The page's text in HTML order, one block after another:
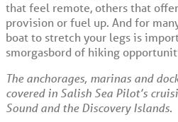
that feel remote, others that
provision or fuel up. And for
boat to stretch your legs is
smorgasbord of hiking
The anchorages, marinas and
covered in Salish Sea Pilot’s
Sound and the Discovery Islands.